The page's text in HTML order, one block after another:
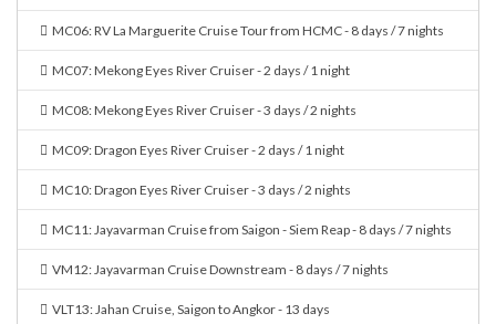
MC06: RV La Marguerite Cruise Tour from HCMC - 8 days / 7 nights
MC07: Mekong Eyes River Cruiser - 2 days / 1 night
MC08: Mekong Eyes River Cruiser - 3 days / 2 nights
MC09: Dragon Eyes River Cruiser - 2 days / 1 night
MC10: Dragon Eyes River Cruiser - 3 days / 2 nights
MC11: Jayavarman Cruise from Saigon - Siem Reap - 8 days / 7 nights
VM12: Jayavarman Cruise Downstream - 8 days / 7 nights
VLT13: Jahan Cruise, Saigon to Angkor - 13 days